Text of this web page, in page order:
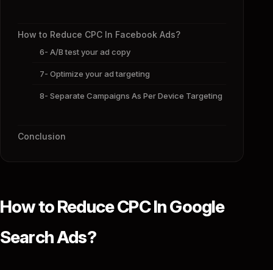
How to Reduce CPC In Facebook Ads?
6- A/B test your ad copy
7- Optimize your ad targeting
8- Separate Campaigns As Per Device Targeting
Conclusion
How to Reduce CPC In Google
Search Ads?